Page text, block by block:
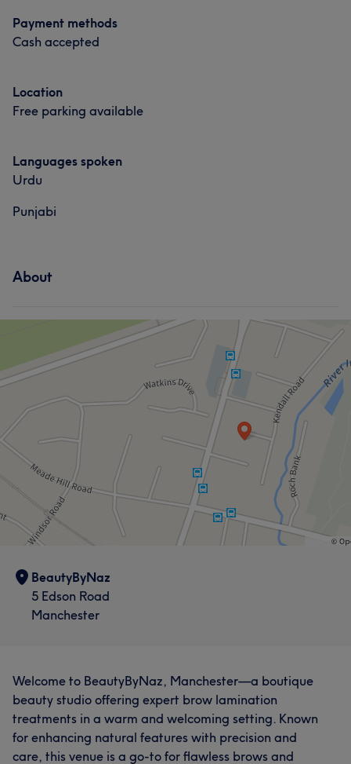
Payment methods
Cash accepted
Location
Free parking available
Languages spoken
Urdu
Punjabi
About
BeautyByNaz
5 Edson Road
Manchester
Welcome to BeautyByNaz, Manchester—a boutique
beauty studio offering expert brow lamination
treatments in a warm and welcoming setting. Known
for enhancing natural features with precision and
care, this venue is a go-to for flawless brows and